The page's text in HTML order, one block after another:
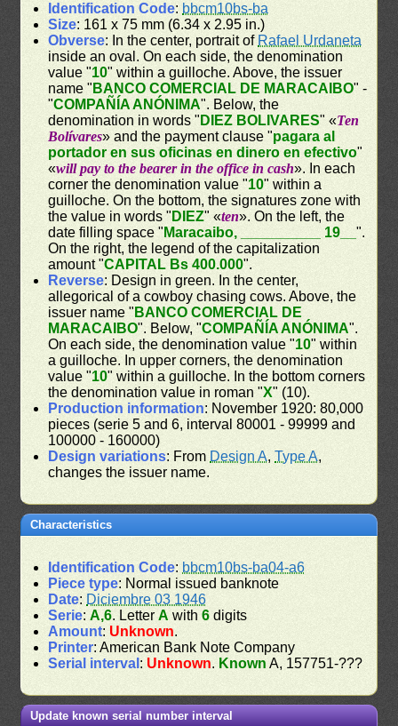
Identification Code: bbcm10bs-ba
Size: 161 x 75 mm (6.34 x 2.95 in.)
Obverse: In the center, portrait of Rafael Urdaneta
inside an oval. On each side, the denomination
value "10" within a guilloche. Above, the issuer
name " BANCO COMERCIAL DE MARACAIBO" -
"COMPAÑÍA ANÓNIMA". Below, the
denomination in words " DIEZ BOLIVARES" «Ten
Bolívares» and the payment clause "pagara al
portador en sus oficinas en dinero en efectivo"
«will pay to the bearer in the office in cash». In each
corner the denomination value "10" within a
guilloche. On the bottom, the signatures zone with
the value in words " DIEZ" «ten». On the left, the
date filling space " Maracaibo, __________ 19__".
On the right, the legend of the capitalization
amount "CAPITAL Bs 400.000".
Reverse: Design in green. In the center,
allegorical of a cowboy chasing cows. Above, the
issuer name " BANCO COMERCIAL DE
MARACAIBO". Below, "COMPAÑÍA ANÓNIMA".
On each side, the denomination value "10" within
a guilloche. In upper corners, the denomination
value "10" within a guilloche. In the bottom corners
the denomination value in roman "X" (10).
Production information: November 1920: 80,000
pieces (serie 5 and 6, interval 80001 - 99999 and
100000 - 160000)
Design variations: From Design A,Type A,
changes the issuer name.
Characteristics
Identification Code: bbcm10bs-ba04-a6
Piece type: Normal issued banknote
Date: Diciembre 03 1946
Serie:A,6. LetterA with6 digits
Amount: Unknown.
Printer: American Bank Note Company
Serial interval : Unknown. Known A, 157751-???
Update known serial number interval